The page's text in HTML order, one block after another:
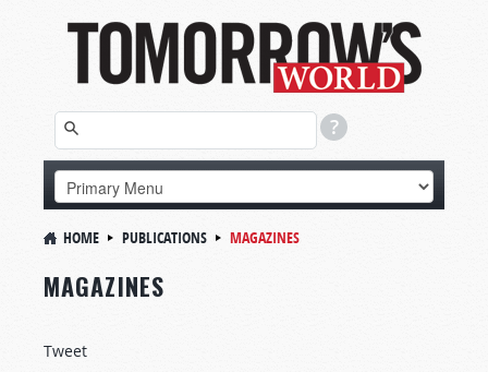
HOME PUBLICATIONS MAGAZINES
MAGAZINES
Tweet